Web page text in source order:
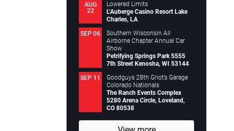
AUG
22
Lowered Limits
L’Auberge Casino Resort Lake
Charles, LA
SEP 06
Southern Wisconsin All
Airborne Chapter Annual Car
Show
Petrifying Springs Park 5555
7th Street Kenosha, WI 53144
SEP 11
Goodguys 28th Griot’s Garage
Colorado Nationals
The Ranch Events Complex
5280 Arena Circle, Loveland,
CO 80538